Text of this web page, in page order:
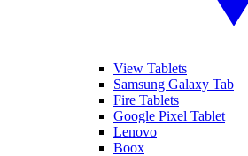
View Tablets
Samsung Galaxy Tab
Fire Tablets
Google Pixel Tablet
Lenovo
Boox